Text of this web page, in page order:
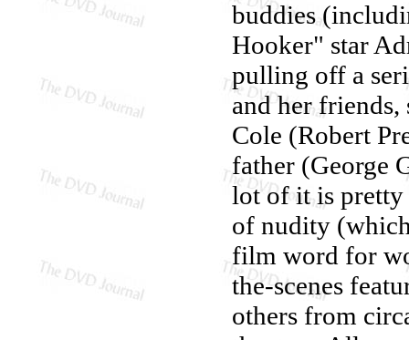
buddies
Hooker" star
pulling off a
and her
Cole (Robert
father (George
lot of it is pretty
of nudity
film word for
the-scenes
others from